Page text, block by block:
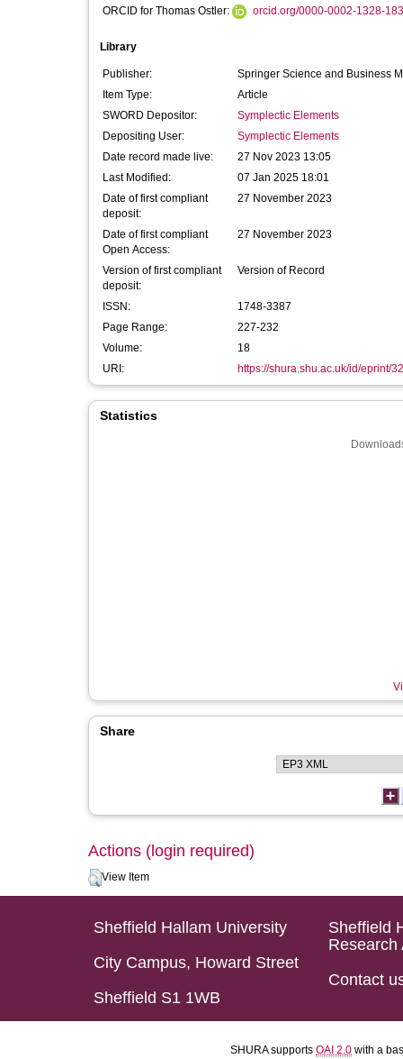
ORCID for Thomas Ostler:
orcid.org/0000-0002-1328-
Library
Publisher:
Springer Science and Business
Item Type:
Article
SWORD Depositor:
Symplectic Elements
Depositing User:
Symplectic Elements
Date record made live:
27 Nov 2023 13:05
Last Modified:
07 Jan 2025 18:01
Date of first compliant
deposit:
27 November 2023
Date of first compliant
Open Access:
27 November 2023
Version of first compliant
deposit:
Version of Record
ISSN:
1748-3387
Page Range:
227-232
Volume:
18
URI:
https://shura.shu.ac.uk/id/eprint/
Statistics
Share
Actions (login required)
View Item
Sheffield Hallam University
City Campus, Howard Street
Sheffield S1 1WB
Sheffield
Research
Contact
SHURA supports OAI 2.0 with a